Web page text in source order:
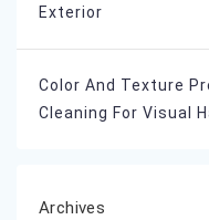
Exterior
Color And Texture
Cleaning For Visual
Archives